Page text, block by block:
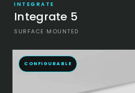
INTEGRATE
Integrate 5
SURFACE MOUNTED
CONFIGURABLE